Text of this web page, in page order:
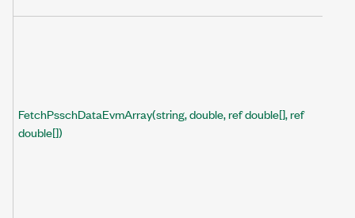
FetchPsschDataEvmArray(string, double, ref double[], ref
double[])